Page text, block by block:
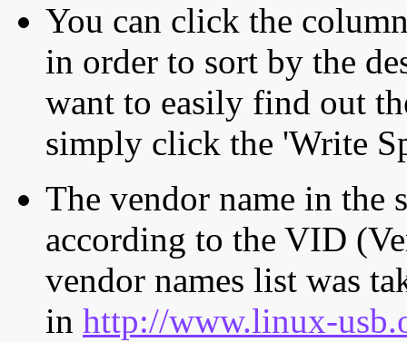
You can click the
in order to sort by the
want to easily find out
simply click the 'Write
The vendor name in the
according to the VID
vendor names list was
in http://www.linux-